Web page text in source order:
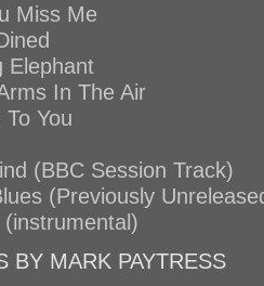
Miss Me
Elephant
In The Air
You
(BBC Session Track)
(Previously
BY MARK PAYTRESS